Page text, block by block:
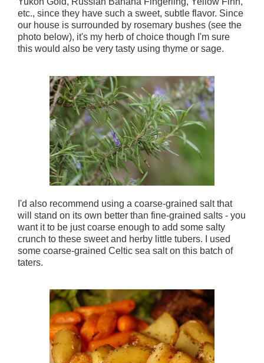
etc., since they have such a sweet, subtle flavor. Since
our house is surrounded by rosemary bushes (see the
photo below), it's my herb of choice though I'm sure
this would also be very tasty using thyme or sage.
I'd also recommend using a coarse-grained salt that
will stand on its own better than fine-grained salts - you
want it to be just coarse enough to add some salty
crunch to these sweet and herby little tubers. I used
some coarse-grained Celtic sea salt on this batch of
taters.